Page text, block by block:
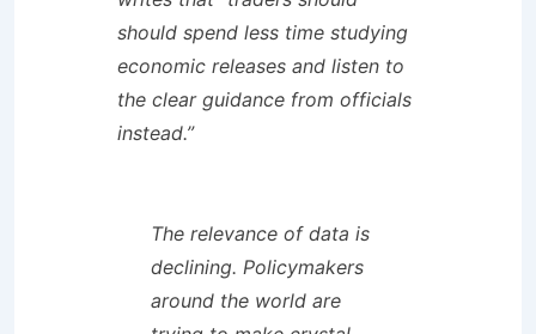
should spend less time studying
economic releases and listen to
the clear guidance from officials
instead.”
The relevance of data is
declining. Policymakers
around the world are